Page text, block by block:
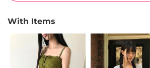
With Items